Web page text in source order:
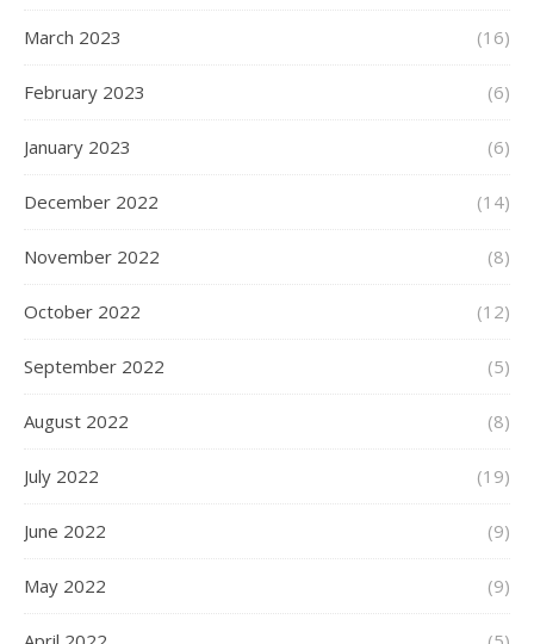
March 2023 (16)
February 2023 (6)
January 2023 (6)
December 2022 (14)
November 2022 (8)
October 2022 (12)
September 2022 (5)
August 2022 (8)
July 2022 (19)
June 2022 (9)
May 2022 (9)